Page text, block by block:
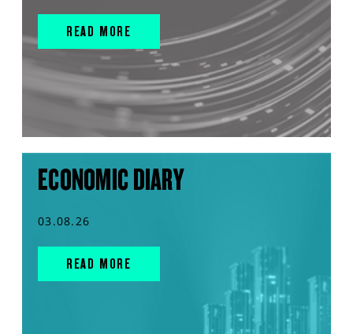
READ MORE
ECONOMIC DIARY
03.08.26
READ MORE